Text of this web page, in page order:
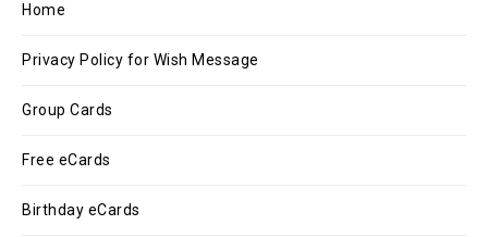
Home
Privacy Policy for Wish Message
Group Cards
Free eCards
Birthday eCards